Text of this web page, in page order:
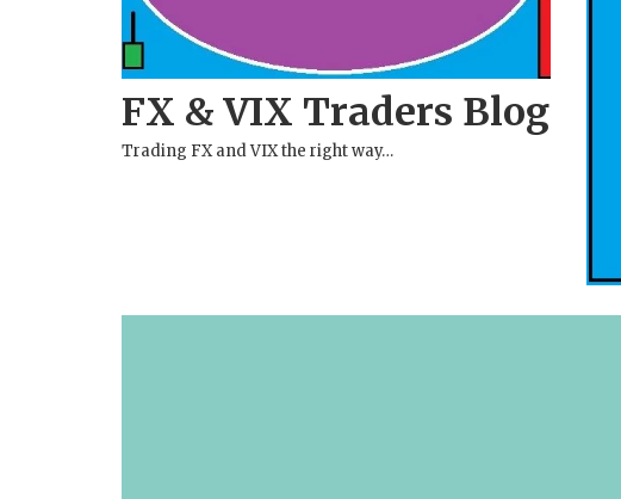
FX & VIX Traders Blog
Trading FX and VIX the right way…